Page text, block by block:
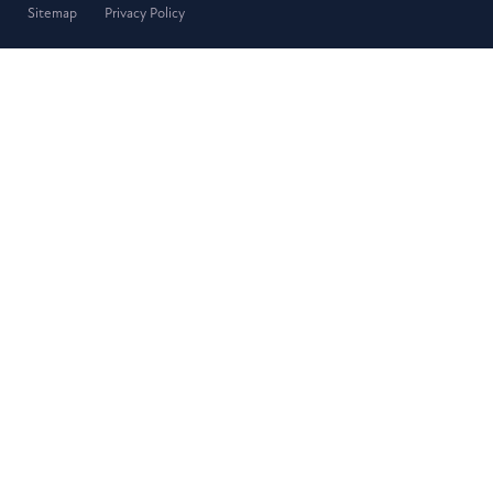
Sitemap Privacy Policy